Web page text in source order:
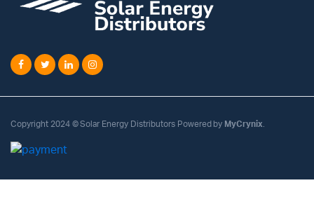
Copyright 2024 © Solar Energy Distributors Powered by MyCrynix